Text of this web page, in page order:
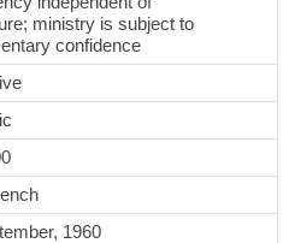
ministry is subject to
confidence
1960